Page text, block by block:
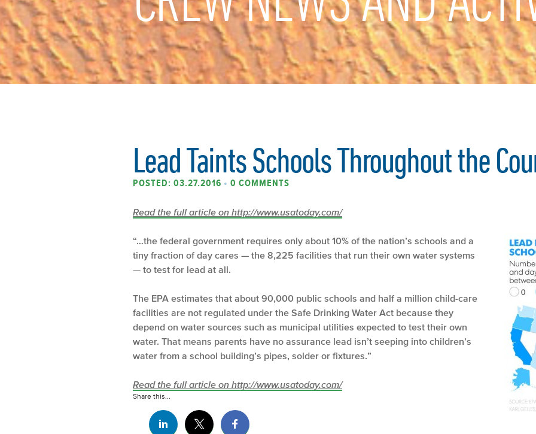
Lead Taints Schools Throughout the
POSTED: 03.27.2016 • 0 COMMENTS
Read the full article on http://www.usatoday.com/
“…the federal government requires only about 10% of the nation’s schools and a
tiny fraction of day cares — the 8,225 facilities that run their own water systems
— to test for lead at all.
The EPA estimates that about 90,000 public schools and half a million child-care
facilities are not regulated under the Safe Drinking Water Act because they
depend on water sources such as municipal utilities expected to test their own
water. That means parents have no assurance lead isn’t seeping into children’s
water from a school building’s pipes, solder or fixtures.”
Read the full article on http://www.usatoday.com/
Share this...